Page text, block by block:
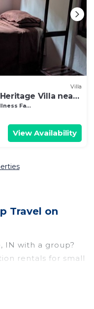
Villa
Villa near
Facilities
View Availability
Travel on
IN with a group?
rentals for small
families.